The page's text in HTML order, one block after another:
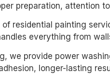
preparation, attention
residential painting
everything from
we provide power
longer-lasting